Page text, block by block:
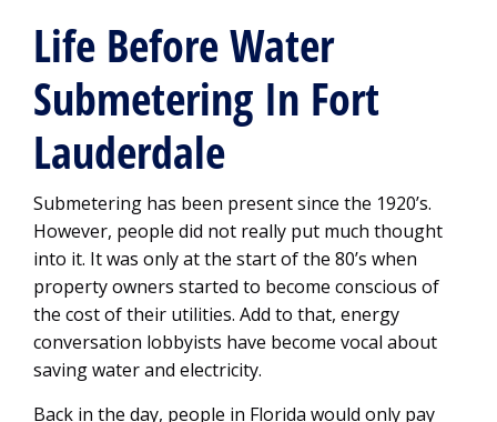
Life Before Water
Submetering In Fort
Lauderdale
Submetering has been present since the 1920’s.
However, people did not really put much thought
into it. It was only at the start of the 80’s when
property owners started to become conscious of
the cost of their utilities. Add to that, energy
conversation lobbyists have become vocal about
saving water and electricity.
Back in the day, people in Florida would only pay